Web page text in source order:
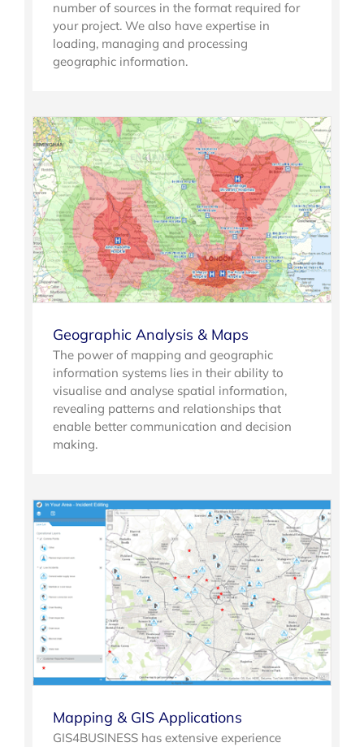
number of sources in the format required for
your project. We also have expertise in
loading, managing and processing
geographic information.
Geographic Analysis & Maps
The power of mapping and geographic
information systems lies in their ability to
visualise and analyse spatial information,
revealing patterns and relationships that
enable better communication and decision
making.
Mapping & GIS Applications
GIS4BUSINESS has extensive experience